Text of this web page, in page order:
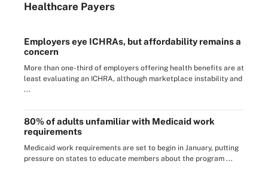
Healthcare Payers
Employers eye ICHRAs, but affordability remains a
concern
More than one-third of employers offering health benefits are at
least evaluating an ICHRA, although marketplace instability and
...
80% of adults unfamiliar with Medicaid work
requirements
Medicaid work requirements are set to begin in January, putting
pressure on states to educate members about the program ...